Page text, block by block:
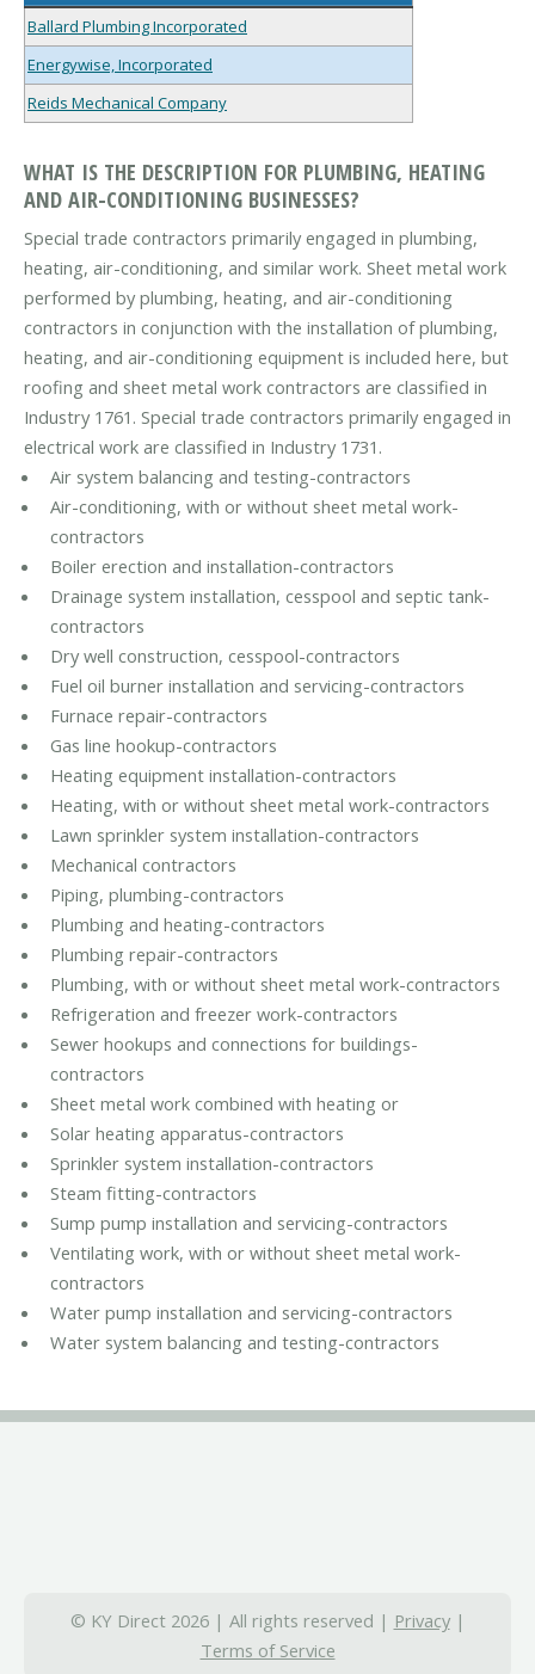
Ballard Plumbing Incorporated
Energywise, Incorporated
Reids Mechanical Company
WHAT IS THE DESCRIPTION FOR PLUMBING, HEATING
AND AIR-CONDITIONING BUSINESSES?
Special trade contractors primarily engaged in plumbing,
heating, air-conditioning, and similar work. Sheet metal work
performed by plumbing, heating, and air-conditioning
contractors in conjunction with the installation of plumbing,
heating, and air-conditioning equipment is included here, but
roofing and sheet metal work contractors are classified in
Industry 1761. Special trade contractors primarily engaged in
electrical work are classified in Industry 1731.
Air system balancing and testing-contractors
Air-conditioning, with or without sheet metal work-
contractors
Boiler erection and installation-contractors
Drainage system installation, cesspool and septic tank-
contractors
Dry well construction, cesspool-contractors
Fuel oil burner installation and servicing-contractors
Furnace repair-contractors
Gas line hookup-contractors
Heating equipment installation-contractors
Heating, with or without sheet metal work-contractors
Lawn sprinkler system installation-contractors
Mechanical contractors
Piping, plumbing-contractors
Plumbing and heating-contractors
Plumbing repair-contractors
Plumbing, with or without sheet metal work-contractors
Refrigeration and freezer work-contractors
Sewer hookups and connections for buildings-
contractors
Sheet metal work combined with heating or
Solar heating apparatus-contractors
Sprinkler system installation-contractors
Steam fitting-contractors
Sump pump installation and servicing-contractors
Ventilating work, with or without sheet metal work-
contractors
Water pump installation and servicing-contractors
Water system balancing and testing-contractors
© KY Direct 2026 | All rights reserved | Privacy|
Terms of Service